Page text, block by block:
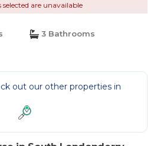
selected are unavailable
3 Bathrooms
out our other properties in